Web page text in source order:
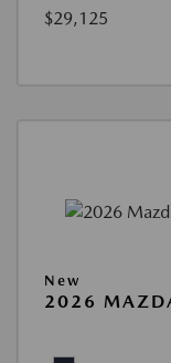
$29,125
New
2026